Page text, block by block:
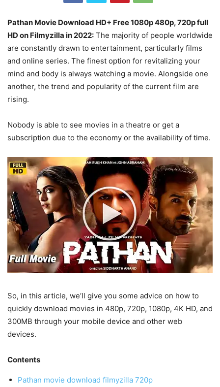
Pathan Movie Download HD+ Free 1080p 480p, 720p full
HD on Filmyzilla in 2022: The majority of people worldwide
are constantly drawn to entertainment, particularly films
and online series. The finest option for revitalizing your
mind and body is always watching a movie. Alongside one
another, the trend and popularity of the current film are
rising.
Nobody is able to see movies in a theatre or get a
subscription due to the economy or the availability of time.
So, in this article, we’ll give you some advice on how to
quickly download movies in 480p, 720p, 1080p, 4K HD, and
300MB through your mobile device and other web
devices.
Contents
Pathan movie download filmyzilla 720p